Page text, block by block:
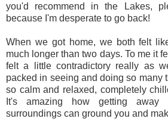
you'd recommend in the Lakes,
because I'm desperate to go back!
When we got home, we both felt
much longer than two days. To me it
felt a little contradictory really as
packed in seeing and doing so many
so calm and relaxed, completely
It's amazing how getting away
surroundings can ground you and